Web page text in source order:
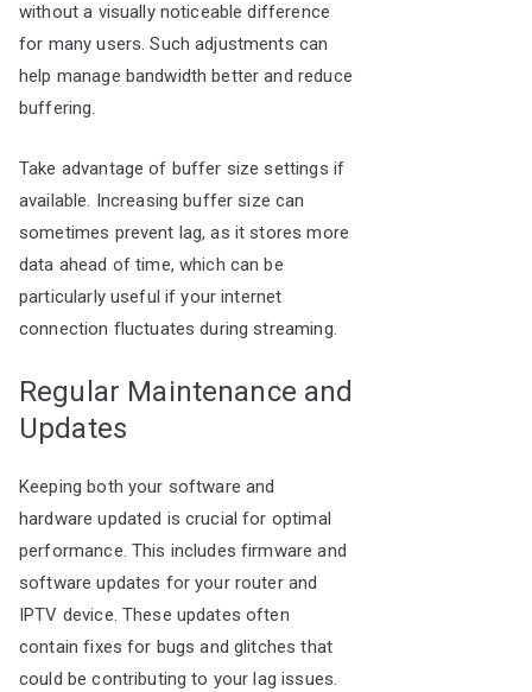
without a visually noticeable difference
for many users. Such adjustments can
help manage bandwidth better and reduce
buffering.
Take advantage of buffer size settings if
available. Increasing buffer size can
sometimes prevent lag, as it stores more
data ahead of time, which can be
particularly useful if your internet
connection fluctuates during streaming.
Regular Maintenance and
Updates
Keeping both your software and
hardware updated is crucial for optimal
performance. This includes firmware and
software updates for your router and
IPTV device. These updates often
contain fixes for bugs and glitches that
could be contributing to your lag issues.